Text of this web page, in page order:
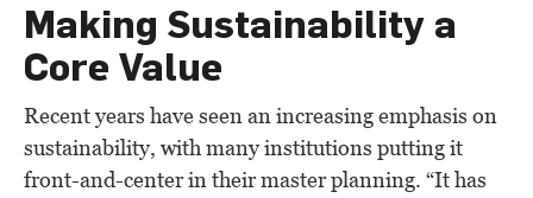
Making Sustainability a
Core Value
Recent years have seen an increasing emphasis on
sustainability, with many institutions putting it
front-and-center in their master planning. “It has